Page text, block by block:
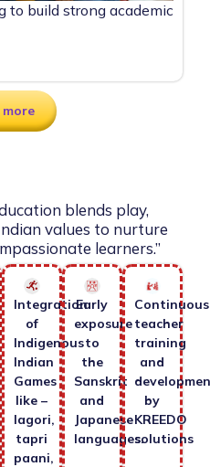
to build strong academic
more
blends play,
values to nurture
learners.”
Integration
of
Indigenous
Indian
Games
like –
lagori,
tapri
paani,
Early
exposure
to
the
Sanskrit
and
Japanese
languages.
Continuous
teacher
training
and
by
KREEDO
solutions